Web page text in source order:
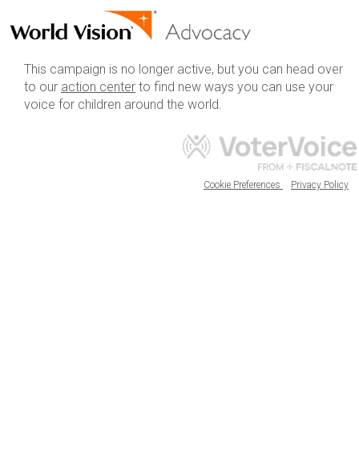
This campaign is no longer active, but you can head over
to our action center to find new ways you can use your
voice for children around the world.
Cookie Preferences Privacy Policy